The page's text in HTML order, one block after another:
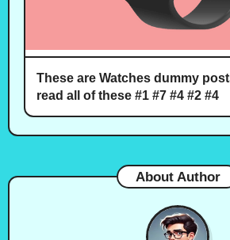
These are Watches dummy
read all of these #1 #7 #4 #2 #4
About Author